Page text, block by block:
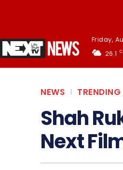
Friday,
26.1
C
NEWS TRENDING
Shah
Next